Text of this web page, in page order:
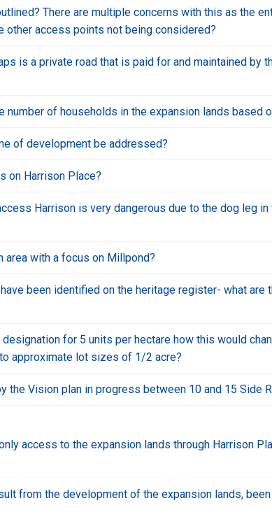
There are multiple concerns with this as the
other access points not being considered?
is a private road that is paid for and maintained by
number of households in the expansion lands based
of development be addressed?
on Harrison Place?
Harrison is very dangerous due to the dog leg
with a focus on Millpond?
been identified on the heritage register- what are
for 5 units per hectare how this would
approximate lot sizes of 1/2 acre?
the Vision plan in progress between 10 and 15 Side
access to the expansion lands through Harrison
from the development of the expansion lands,